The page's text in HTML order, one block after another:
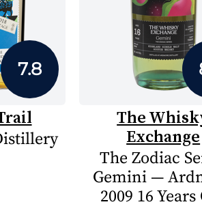
7.8
The
Exchange
The Zodiac
Gemini —
2009 16